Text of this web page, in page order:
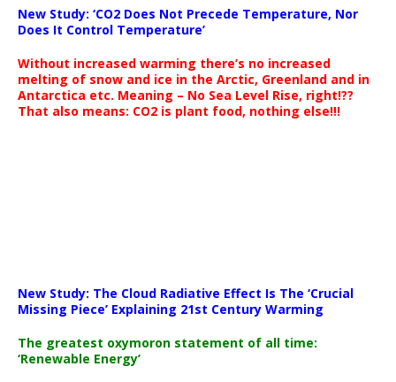
New Study: ‘CO2 Does Not Precede Temperature, Nor
Does It Control Temperature’
Without increased warming there’s no increased
melting of snow and ice in the Arctic, Greenland and in
Antarctica etc. Meaning – No Sea Level Rise, right!??
That also means: CO2 is plant food, nothing else!!!
New Study: The Cloud Radiative Effect Is The ‘Crucial
Missing Piece’ Explaining 21st Century Warming
The greatest oxymoron statement of all time:
‘Renewable Energy’